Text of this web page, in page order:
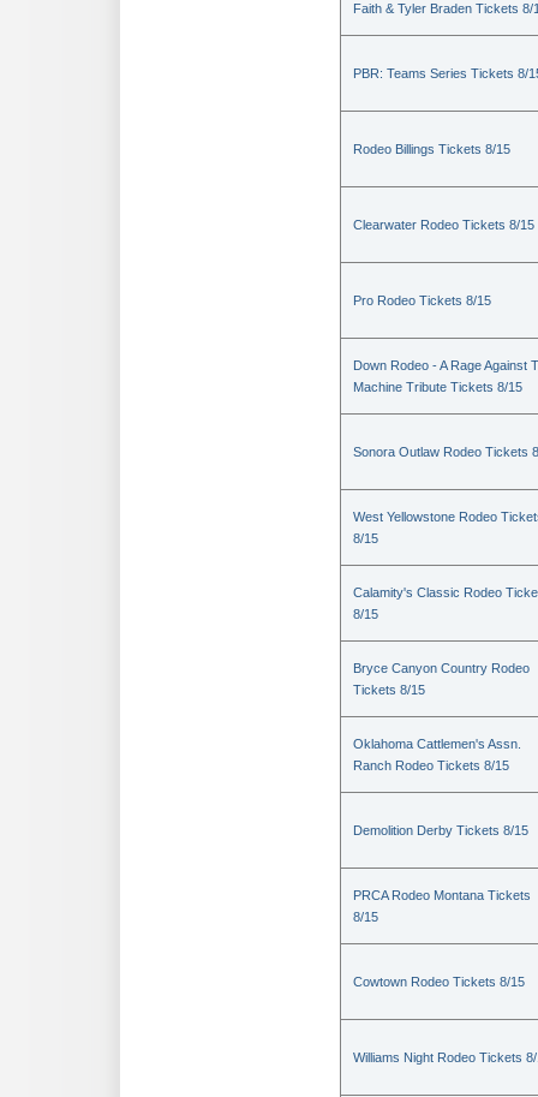
Faith & Tyler Braden Tickets 8/
PBR: Teams Series Tickets 8/
Rodeo Billings Tickets 8/15
Clearwater Rodeo Tickets 8/15
Pro Rodeo Tickets 8/15
Down Rodeo - A Rage Against
Machine Tribute Tickets 8/15
Sonora Outlaw Rodeo Tickets
West Yellowstone Rodeo
8/15
Calamity's Classic Rodeo
8/15
Bryce Canyon Country Rodeo
Tickets 8/15
Oklahoma Cattlemen's Assn.
Ranch Rodeo Tickets 8/15
Demolition Derby Tickets 8/15
PRCA Rodeo Montana Tickets
8/15
Cowtown Rodeo Tickets 8/15
Williams Night Rodeo Tickets